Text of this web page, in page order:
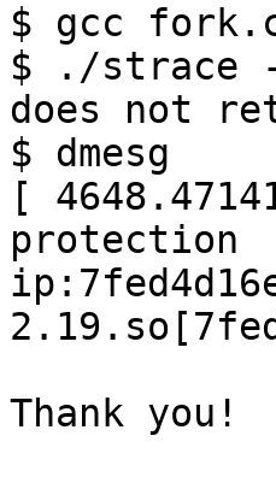
$ gcc
$ ./strace
does not
$ dmesg
[
protection
Thank you!